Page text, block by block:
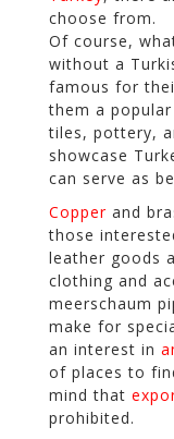
choose from.
Of course,
without a
famous for
them a
tiles, pottery,
showcase
can serve as
Copper and
those
leather goods
clothing and
meerschaum
make for
an interest in
of places to
mind that
prohibited.